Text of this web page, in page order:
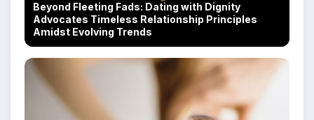
Beyond Fleeting Fads: Dating with Dignity
Advocates Timeless Relationship Principles
Amidst Evolving Trends